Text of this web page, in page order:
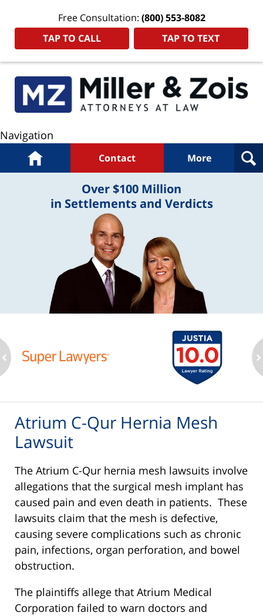
Free Consultation: (800) 553-8082
TAP TO CALL
TAP TO TEXT
Navigation
Home Contact More
Over $100 Million
in Settlements and Verdicts
Atrium C-Qur Hernia Mesh
Lawsuit
The Atrium C-Qur hernia mesh lawsuits involve
allegations that the surgical mesh implant has
caused pain and even death in patients. These
lawsuits claim that the mesh is defective,
causing severe complications such as chronic
pain, infections, organ perforation, and bowel
obstruction.
The plaintiffs allege that Atrium Medical
Corporation failed to warn doctors and